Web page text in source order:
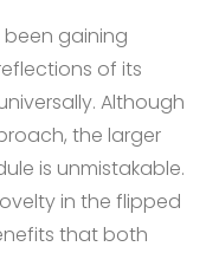
gaining
of its
Although
the larger
is unmistakable.
in the flipped
that both